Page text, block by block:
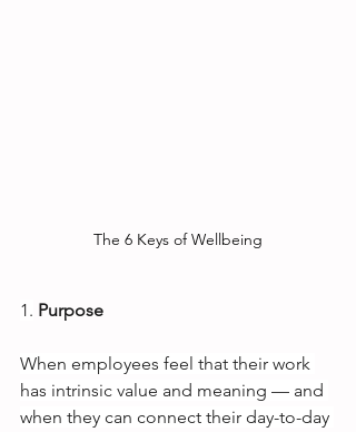
The 6 Keys of Wellbeing
1. Purpose
When employees feel that their work
has intrinsic value and meaning — and
when they can connect their day-to-day